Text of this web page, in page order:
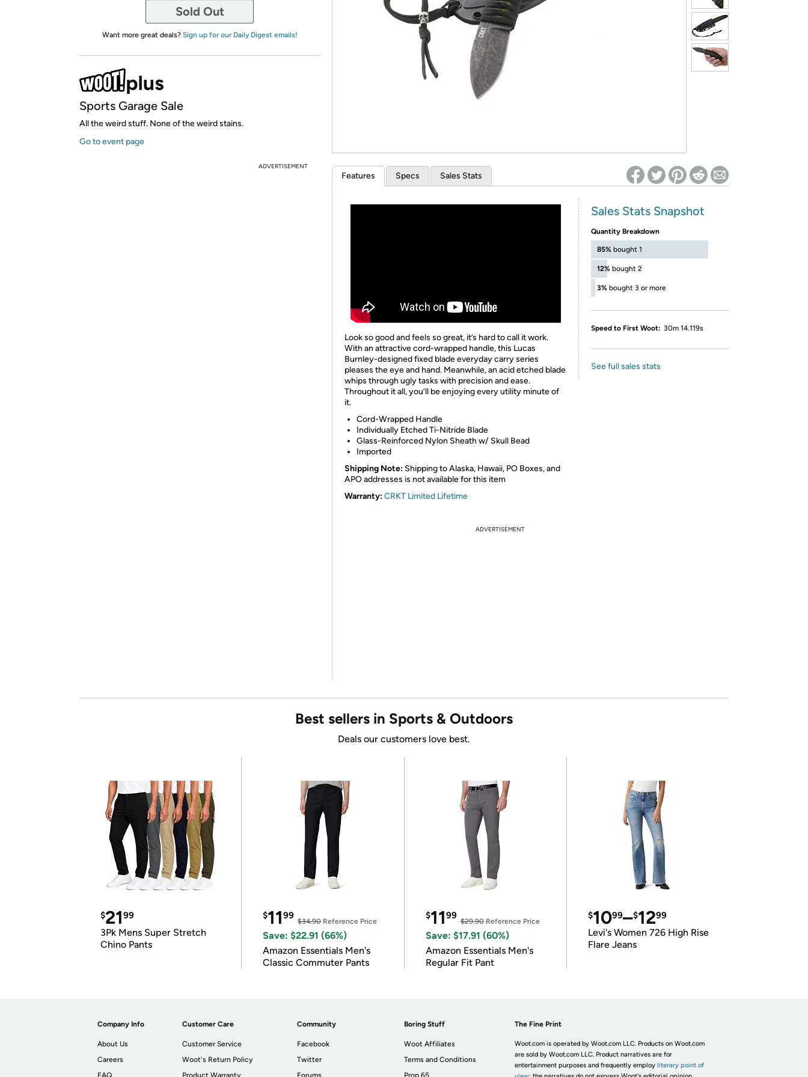
*Re-login required on Woot! for benefits to take effect
Sold Out
Want more great deals? Sign up for our Daily Digest emails!
Sports Garage Sale
All the weird stuff. None of the weird stains.
Go to event page
ADVERTISEMENT
Features Specs Sales Stats
Look so good and feels so great, it’s hard to call it work.
With an attractive cord-wrapped handle, this Lucas
Burnley-designed fixed blade everyday carry series
pleases the eye and hand. Meanwhile, an acid etched blade
whips through ugly tasks with precision and ease.
Throughout it all, you’ll be enjoying every utility minute of
it.
Cord-Wrapped Handle
Individually Etched Ti-Nitride Blade
Glass-Reinforced Nylon Sheath w/ Skull Bead
Imported
Shipping Note: Shipping to Alaska, Hawaii, PO Boxes, and
APO addresses is not available for this item
Warranty:CRKT Limited Lifetime
Sales Stats Snapshot
Quantity Breakdown
85% bought 1
12% bought 2
3% bought 3 or more
Speed to First Woot: 30m 14.119s
See full sales stats
ADVERTISEMENT
Best sellers in Sports & Outdoors
Deals our customers love best.
$2199
3Pk Mens Super Stretch
Chino Pants
$1199
$34.90Reference Price
Save: $22.91 (66%)
Amazon Essentials Men's
Classic Commuter Pants
$1199
$29.90Reference Price
Save: $17.91 (60%)
Amazon Essentials Men's
Regular Fit Pant
$1099–$1299
Levi's Women 726 High Rise
Flare Jeans
Company Info
About Us
Careers
FAQ
Customer Care
Customer Service
Woot's Return Policy
Product Warranty
Community
Facebook
Twitter
Forums
Boring Stuff
Woot Affiliates
Terms and Conditions
Prop 65
The Fine Print
Woot.com is operated by Woot.com LLC. Products on Woot.com
are sold by Woot.com LLC. Product narratives are for
entertainment purposes and frequently employ literary point of